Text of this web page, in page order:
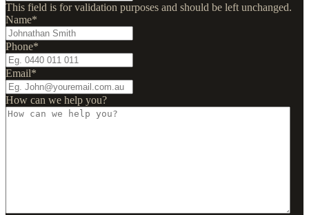
This field is for validation purposes and should be left unchanged.
Name*
Phone*
Email*
How can we help you?